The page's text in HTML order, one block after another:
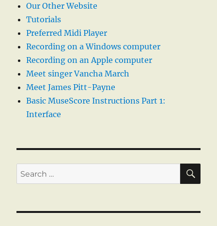
Our Other Website
Tutorials
Preferred Midi Player
Recording on a Windows computer
Recording on an Apple computer
Meet singer Vancha March
Meet James Pitt-Payne
Basic MuseScore Instructions Part 1:
Interface
Search
for: